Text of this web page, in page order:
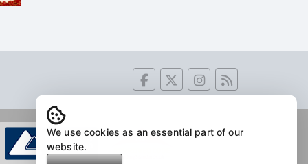
We use cookies as an essential part of our
website.